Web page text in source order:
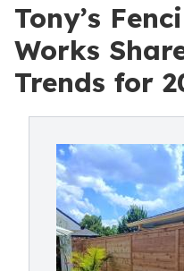
Tony’s
Works
Trends for